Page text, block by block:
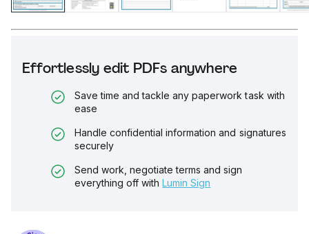
Effortlessly edit PDFs anywhere
Save time and tackle any paperwork task with
ease
Handle confidential information and signatures
securely
Send work, negotiate terms and sign
everything off with Lumin Sign